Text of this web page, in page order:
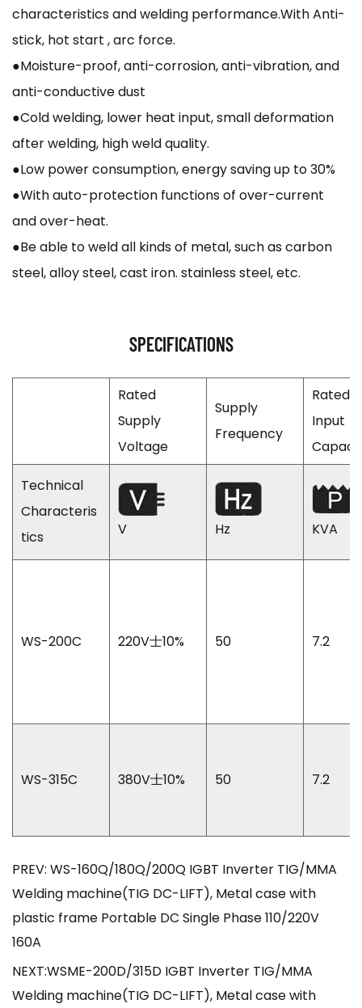
characteristics and welding performance.With Anti-
stick, hot start , arc force.
●Moisture-proof, anti-corrosion, anti-vibration, and
anti-conductive dust
●Cold welding, lower heat input, small deformation
after welding, high weld quality.
●Low power consumption, energy saving up to 30%
●With auto-protection functions of over-current
and over-heat.
●Be able to weld all kinds of metal, such as carbon
steel, alloy steel, cast iron. stainless steel, etc.
SPECIFICATIONS
Rated
Supply
Voltage
Supply
Frequency
Rated
Input
Technical
Characteris
tics
V Hz KVA
WS-200C 220V士10% 50 7.2
WS-315C 380V士10% 50 7.2
PREV: WS-160Q/180Q/200Q IGBT Inverter TIG/MMA
Welding machine(TIG DC-LIFT), Metal case with
plastic frame Portable DC Single Phase 110/220V
160A
NEXT:WSME-200D/315D IGBT Inverter TIG/MMA
Welding machine(TIG DC-LIFT), Metal case with